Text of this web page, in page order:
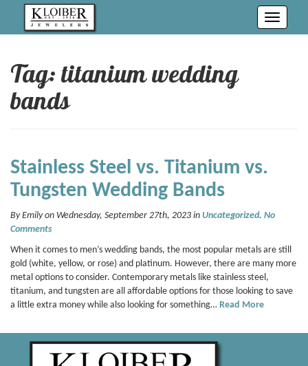
Toggle
Tag: titanium wedding
bands
Stainless Steel vs. Titanium vs.
Tungsten Wedding Bands
By Emily on Wednesday, September 27th, 2023 in Uncategorized. No
Comments
When it comes to men’s wedding bands, the most popular metals are still
gold (white, yellow, or rose) and platinum. However, there are many more
metal options to consider. Contemporary metals like stainless steel,
titanium, and tungsten are all affordable options for those looking to save
a little extra money while also looking for something… Read More